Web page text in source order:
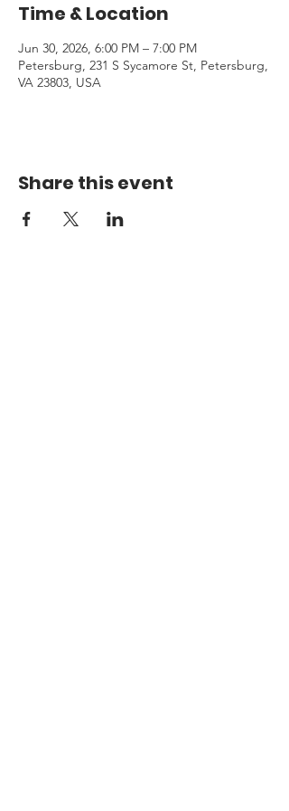
Time & Location
Jun 30, 2026, 6:00 PM – 7:00 PM
Petersburg, 231 S Sycamore St, Petersburg,
VA 23803, USA
Share this event